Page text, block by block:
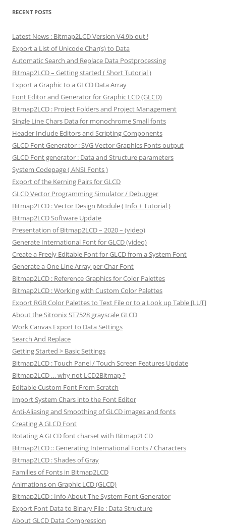
RECENT POSTS
Latest News : Bitmap2LCD Version V4.9b out !
Export a List of Unicode Char(s) to Data
Automatic Search and Replace Data Postprocessing
Bitmap2LCD – Getting started ( Short Tutorial )
Export a Graphic to a GLCD Data Array
Font Editor and Generator for Graphic LCD (GLCD)
Bitmap2LCD : Project Folders and Project Management
Single Line Chars Data for monochrome Small fonts
Header Include Editors and Scripting Components
GLCD Font Generator : SVG Vector Graphics Fonts output
GLCD Font generator : Data and Structure parameters
System Codepage ( ANSI Fonts )
Export of the Kerning Pairs for GLCD
GLCD Vector Programming Simulator / Debugger
Bitmap2LCD : Vector Design Module ( Info + Tutorial )
Bitmap2LCD Software Update
Presentation of Bitmap2LCD – 2020 – (video)
Generate International Font for GLCD (video)
Create a Freely Editable Font for GLCD from a System Font
Generate a One Line Array per Char Font
Bitmap2LCD : Reference Graphics for Color Palettes
Bitmap2LCD : Working with Custom Color Palettes
Export RGB Color Palettes to Text File or to a Look up Table [LUT]
About the Sitronix ST7528 grayscale GLCD
Work Canvas Export to Data Settings
Search And Replace
Getting Started > Basic Settings
Bitmap2LCD : Touch Panel / Touch Screen Features Update
Bitmap2LCD … why not LCD2Bitmap ?
Editable Custom Font From Scratch
Import System Chars into the Font Editor
Anti-Aliasing and Smoothing of GLCD images and fonts
Creating A GLCD Font
Rotating A GLCD font charset with Bitmap2LCD
Bitmap2LCD :: Generating International Fonts / Characters
Bitmap2LCD : Shades of Gray
Families of Fonts in Bitmap2LCD
Animations on Graphic LCD (GLCD)
Bitmap2LCD : Info About The System Font Generator
Export Font Data to Binary File : Data Structure
About GLCD Data Compression